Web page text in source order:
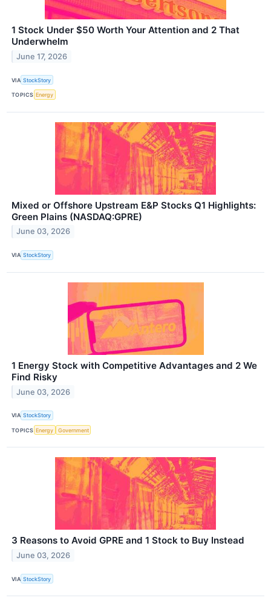
1 Stock Under $50 Worth Your Attention and 2 That
Underwhelm
June 17, 2026
VIA StockStory
TOPICS Energy
Mixed or Offshore Upstream E&P Stocks Q1 Highlights:
Green Plains (NASDAQ:GPRE)
June 03, 2026
VIA StockStory
1 Energy Stock with Competitive Advantages and 2 We
Find Risky
June 03, 2026
VIA StockStory
TOPICS Energy Government
3 Reasons to Avoid GPRE and 1 Stock to Buy Instead
June 03, 2026
VIA StockStory